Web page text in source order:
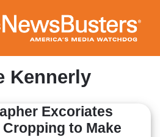
to
main
content
Kennerly
Excoriates
to Make